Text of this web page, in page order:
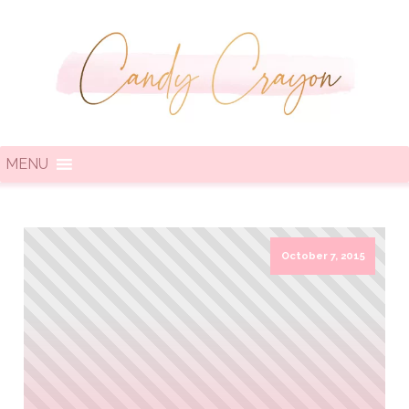
MENU
October 7, 2015